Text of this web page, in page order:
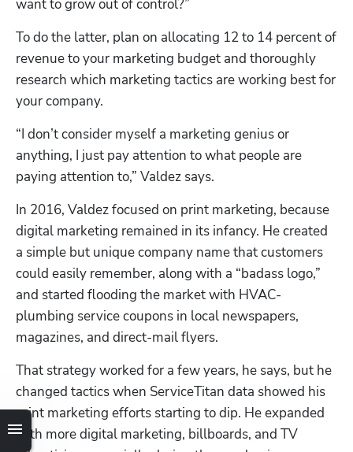
want to grow out of control?”
To do the latter, plan on allocating 12 to 14 percent of
revenue to your marketing budget and thoroughly
research which marketing tactics are working best for
your company.
“I don’t consider myself a marketing genius or
anything, I just pay attention to what people are
paying attention to,” Valdez says.
In 2016, Valdez focused on print marketing, because
digital marketing remained in its infancy. He created
a simple but unique company name that customers
could easily remember, along with a “badass logo,”
and started flooding the market with HVAC-
plumbing service coupons in local newspapers,
magazines, and direct-mail flyers.
That strategy worked for a few years, he says, but he
changed tactics when ServiceTitan data showed his
print marketing efforts starting to dip. He expanded
with more digital marketing, billboards, and TV